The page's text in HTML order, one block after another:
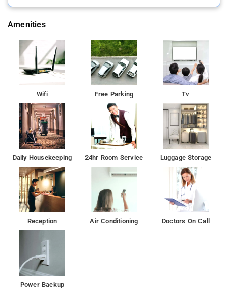
Amenities
Wifi Free Parking Tv
Daily Housekeeping 24hr Room Service Luggage Storage
Reception Air Conditioning Doctors On Call
Power Backup